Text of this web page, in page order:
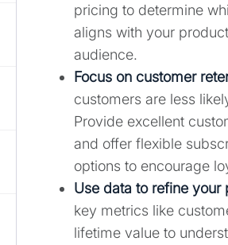
pricing to determine
aligns with your
audience.
Focus on customer
customers are less
Provide excellent
and offer flexible
options to encourage
Use data to refine your
key metrics like
lifetime value to